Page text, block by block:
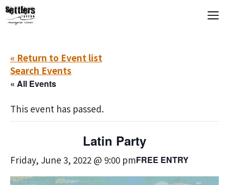
Skip
to
« Return to Event list
Search Events
« All Events
This event has passed.
Latin Party
Friday, June 3, 2022 @ 9:00 pmFREE ENTRY